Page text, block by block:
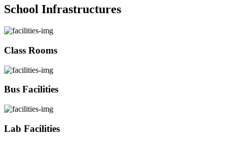
School Infrastructures
Class Rooms
Bus Facilities
Lab Facilities